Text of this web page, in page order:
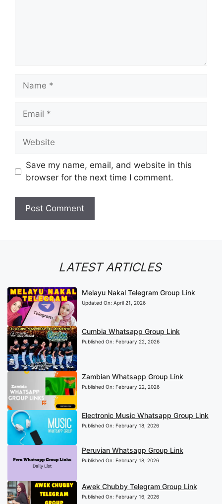
Name
Email
Website
Save my name, email, and website in this
browser for the next time I comment.
LATEST ARTICLES
Melayu Nakal Telegram Group Link
Updated On: April 21, 2026
Cumbia Whatsapp Group Link
Published On: February 22, 2026
Zambian Whatsapp Group Link
Published On: February 22, 2026
Electronic Music Whatsapp Group Link
Published On: February 18, 2026
Peruvian Whatsapp Group Link
Published On: February 18, 2026
Awek Chubby Telegram Group Link
Published On: February 16, 2026